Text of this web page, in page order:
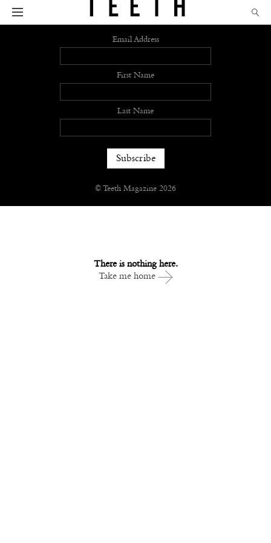
There is nothing here.
Take me home
Sign up
Email Address
First Name
Last Name
© Teeth Magazine 2026